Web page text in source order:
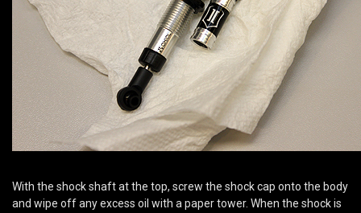
With the shock shaft at the top, screw the shock cap onto the body
and wipe off any excess oil with a paper tower. When the shock is